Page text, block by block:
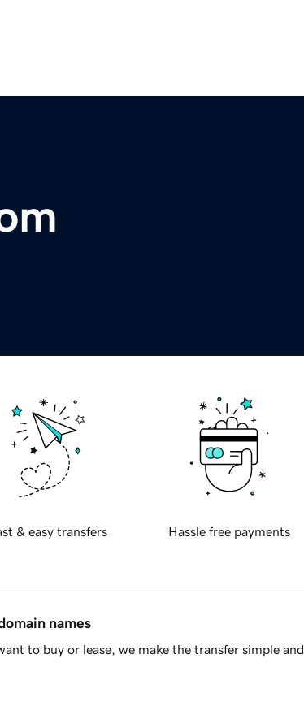
& easy transfers Hassle free payments
names
to buy or lease, we make the transfer simple and